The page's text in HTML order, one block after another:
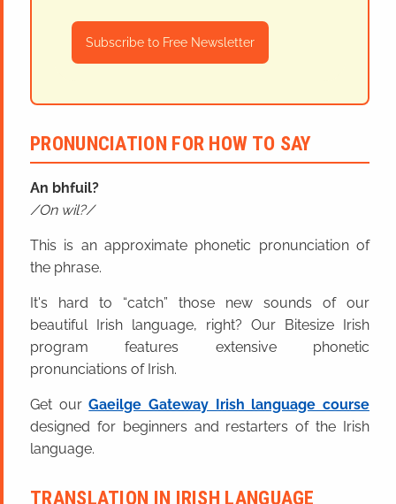
Subscribe to Free Newsletter
PRONUNCIATION FOR HOW TO SAY
An bhfuil?
On wil?
This is an approximate phonetic pronunciation of
the phrase.
It's hard to “catch” those new sounds of our
beautiful Irish language, right? Our Bitesize Irish
program features extensive phonetic
pronunciations of Irish.
Get ourGaeilge Gateway Irish language course
designed for beginners and restarters of the Irish
language.
TRANSLATION IN IRISH LANGUAGE